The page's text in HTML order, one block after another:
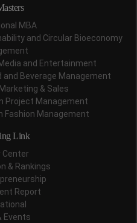
MBA
and Circular Bioeconomy
and Entertainment
and Beverage Management
& Sales
Project Management
Fashion Management
Link
Center
& Rankings
Report
Events